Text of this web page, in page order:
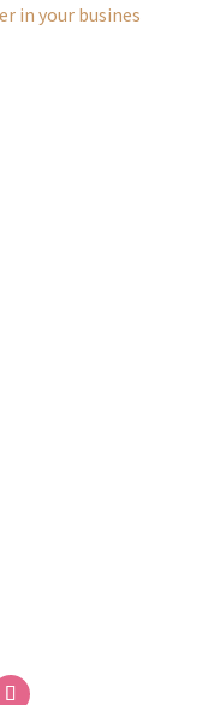
in your busines